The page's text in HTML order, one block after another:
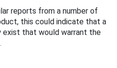
reports from a number of
this could indicate that a
that would warrant the